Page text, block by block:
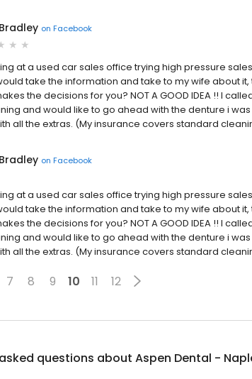
on Facebook
at a used car sales office trying high pressure
take the information and take to my wife about
the decisions for you? NOT A GOOD IDEA !! I
and would like to go ahead with the denture i
all the extras. (My insurance covers standard
on Facebook
at a used car sales office trying high pressure
take the information and take to my wife about
the decisions for you? NOT A GOOD IDEA !! I
and would like to go ahead with the denture i
all the extras. (My insurance covers standard
7 8 9 10 11 12
questions about Aspen Dental -